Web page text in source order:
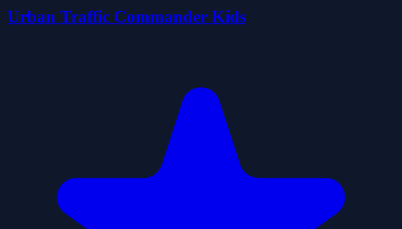
Urban Traffic Commander Kids